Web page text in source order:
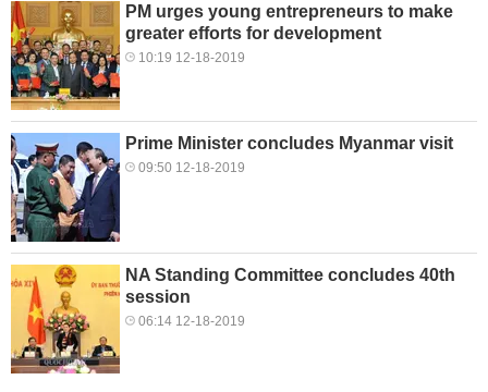
PM urges young entrepreneurs to make
greater efforts for development
10:19 12-18-2019
Prime Minister concludes Myanmar visit
09:50 12-18-2019
NA Standing Committee concludes 40th
session
06:14 12-18-2019